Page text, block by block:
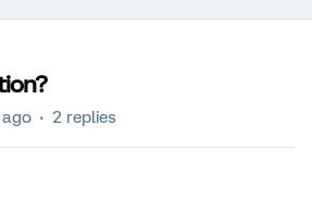
2 replies